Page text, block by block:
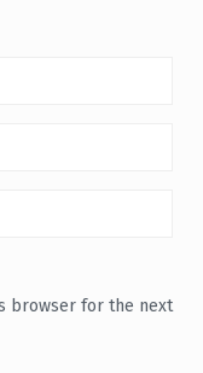
browser for the next